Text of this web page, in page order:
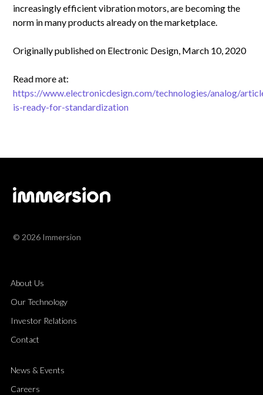
increasingly efficient vibration motors, are becoming the
norm in many products already on the marketplace.
Originally published on Electronic Design, March 10, 2020
Read more at:
https://www.electronicdesign.com/technologies/analog/
is-ready-for-standardization
© 2026 Immersion
About Us
Our Technology
Investor Relations
Contact
News & Events
Careers